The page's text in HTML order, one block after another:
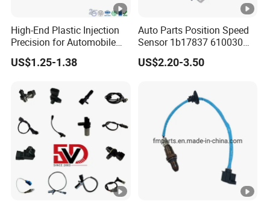
High-End Plastic Injection
Precision for Automobile
Industry Shenzhen Ts16949
Certified Manufacturer
US$1.25-1.38
Auto Parts Position Speed
Sensor 1b17837 610030
Rotatonal Speed Spare
Sensor Car Accessories
US$2.20-3.50